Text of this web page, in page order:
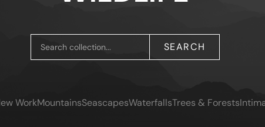
SEARCH
WorkMountainsSeascapesWaterfallsTrees & Forests